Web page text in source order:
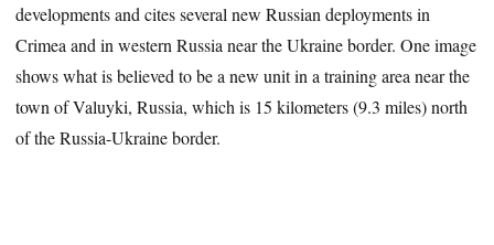
developments and cites several new Russian deployments in
Crimea and in western Russia near the Ukraine border. One image
shows what is believed to be a new unit in a training area near the
town of Valuyki, Russia, which is 15 kilometers (9.3 miles) north
of the Russia-Ukraine border.